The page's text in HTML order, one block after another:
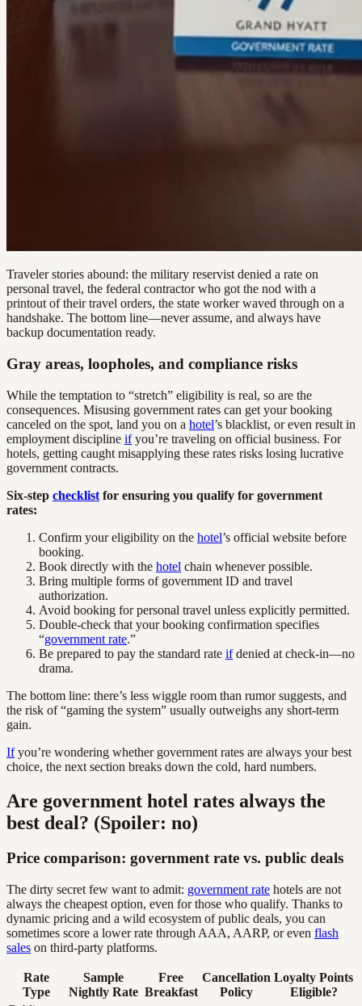
Traveler stories abound: the military reservist denied a rate on
personal travel, the federal contractor who got the nod with a
printout of their travel orders, the state worker waved through on a
handshake. The bottom line—never assume, and always have
backup documentation ready.
Gray areas, loopholes, and compliance risks
While the temptation to “stretch” eligibility is real, so are the
consequences. Misusing government rates can get your booking
canceled on the spot, land you on a hotel’s blacklist, or even result in
employment discipline ifyou’re traveling on official business. For
hotels, getting caught misapplying these rates risks losing lucrative
government contracts.
Six-step checklist for ensuring you qualify for government
rates:
Confirm your eligibility on the hotel’s official website before
booking.
Book directly with the hotel chain whenever possible.
Bring multiple forms of government ID and travel
authorization.
Avoid booking for personal travel unless explicitly permitted.
Double-check that your booking confirmation specifies
“government rate.”
Be prepared to pay the standard rate ifdenied at check-in—no
drama.
The bottom line: there’s less wiggle room than rumor suggests, and
the risk of “gaming the system” usually outweighs any short-term
gain.
Ifyou’re wondering whether government rates are always your best
choice, the next section breaks down the cold, hard numbers.
Are government hotel rates always the
best deal? (Spoiler: no)
Price comparison: government rate vs. public deals
The dirty secret few want to admit: government rate hotels are not
always the cheapest option, even for those who qualify. Thanks to
dynamic pricing and a wild ecosystem of public deals, you can
sometimes score a lower rate through AAA, AARP, or even flash
sales on third-party platforms.
Rate
Type
Sample
Nightly Rate
Free
Breakfast
Cancellation
Policy
Loyalty Points
Eligible?